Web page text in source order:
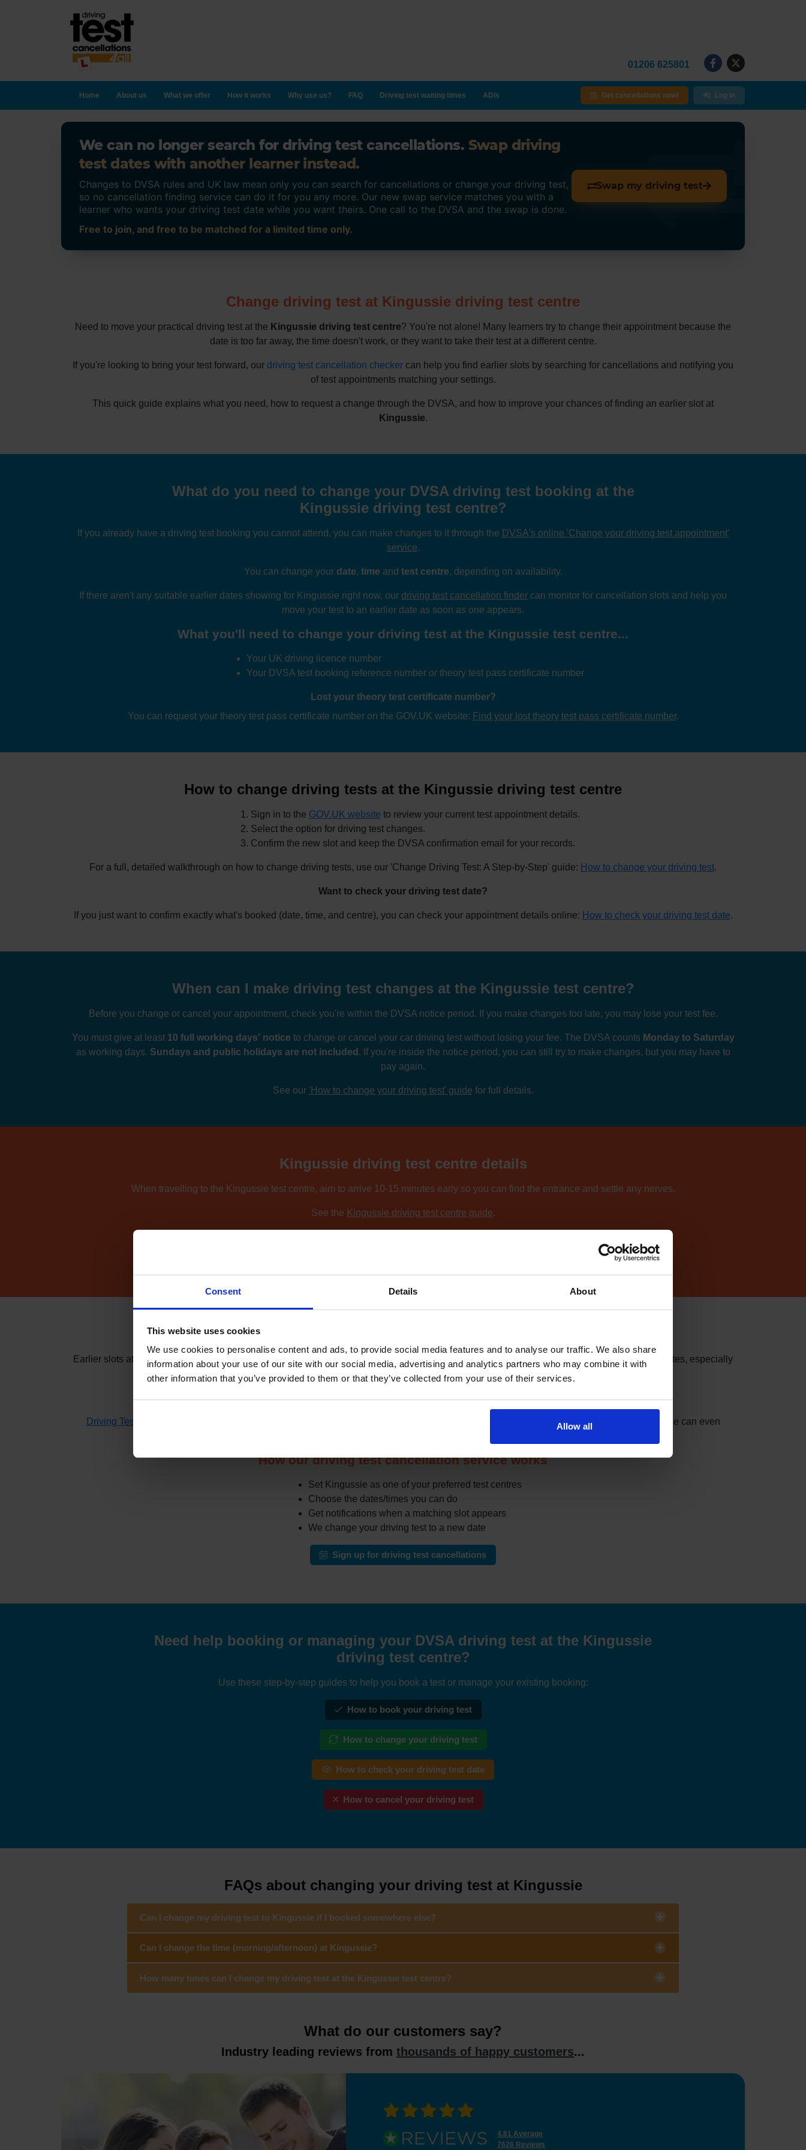
Consent Details About
This website uses cookies
We use cookies to personalise content and ads, to provide social media features and to analyse our traffic. We also share
information about your use of our site with our social media, advertising and analytics partners who may combine it with
other information that you’ve provided to them or that they’ve collected from your use of their services.
Allow all
01206 625801
Home About us What we offer How it works Why use us? FAQ Driving test waiting times ADIs Get cancellations now! Log in
We can no longer search for driving test cancellations. Swap driving
test dates with another learner instead.
Changes to DVSA rules and UK law mean only you can search for cancellations or change your driving test,
so no cancellation finding service can do it for you any more. Our new swap service matches you with a
learner who wants your driving test date while you want theirs. One call to the DVSA and the swap is done.
Free to join, and free to be matched for a limited time only.
Swap my driving test
Change driving test at Kingussie driving test centre
Need to move your practical driving test at the Kingussie driving test centre? You're not alone! Many learners try to change their appointment because the
date is too far away, the time doesn't work, or they want to take their test at a different centre.
If you're looking to bring your test forward, our driving test cancellation checker can help you find earlier slots by searching for cancellations and notifying you
of test appointments matching your settings.
This quick guide explains what you need, how to request a change through the DVSA, and how to improve your chances of finding an earlier slot at
Kingussie.
What do you need to change your DVSA driving test booking at the
Kingussie driving test centre?
If you already have a driving test booking you cannot attend, you can make changes to it through the DVSA's online 'Change your driving test appointment'
service.
You can change your date, time and test centre, depending on availability.
If there aren't any suitable earlier dates showing for Kingussie right now, our driving test cancellation finder can monitor for cancellation slots and help you
move your test to an earlier date as soon as one appears.
What you'll need to change your driving test at the Kingussie test centre...
Your UK driving licence number
Your DVSA test booking reference number ortheory test pass certificate number
Lost your theory test certificate number?
You can request your theory test pass certificate number on the GOV.UK website: Find your lost theory test pass certificate number.
How to change driving tests at the Kingussie driving test centre
Sign in to the GOV.UK website to review your current test appointment details.
Select the option for driving test changes.
Confirm the new slot and keep the DVSA confirmation email for your records.
For a full, detailed walkthrough on how to change driving tests, use our 'Change Driving Test: A Step-by-Step' guide: How to change your driving test.
Want to check your driving test date?
If you just want to confirm exactly what's booked (date, time, and centre), you can check your appointment details online: How to check your driving test date.
When can I make driving test changes at the Kingussie test centre?
Before you change or cancel your appointment, check you're within the DVSA notice period. If you make changes too late, you may lose your test fee.
You must give at least 10 full working days' notice to change or cancel your car driving test without losing your fee. The DVSA counts Monday to Saturday
as working days. Sundays and public holidays are not included . If you're inside the notice period, you can still try to make changes, but you may have to
pay again.
See our 'How to change your driving test' guide for full details.
Kingussie driving test centre details
When travelling to the Kingussie test centre, aim to arrive 10-15 minutes early so you can find the entrance and settle any nerves.
See the Kingussie driving test centre guide.
How to find an earlier test date at Kingussie
Earlier slots at Kingussieusually appear when other learners cancel or move their test. The challenge is that these slots can be taken in minutes, especially
in busy areas.
If you don't have time to check the DVSA site all day for earlier appointments, a cancellation finder can do the checking for you.
Driving Test Cancellations 4 All
searches for cancellations and can notify you when earlier slots appear that match your settings. The service can even
How our driving test cancellation service works
Set Kingussie as one of your preferred test centres
Choose the dates/times you can do
Get notifications when a matching slot appears
We change your driving test to a new date
Sign up for driving test cancellations
Need help booking or managing your DVSA driving test at the Kingussie
driving test centre?
Use these step-by-step guides to help you book a test or manage your existing booking:
How to book your driving test
How to change your driving test
How to check your driving test date
How to cancel your driving test
FAQs about changing your driving test at Kingussie
Can I change my driving test to Kingussie if I booked somewhere else?
Can I change the time (morning/afternoon) at Kingussie?
How many times can I change my driving test at the Kingussie test centre?
What do our customers say?
Industry leading reviews from thousands of happy customers...
4.81 Average
7626 Reviews